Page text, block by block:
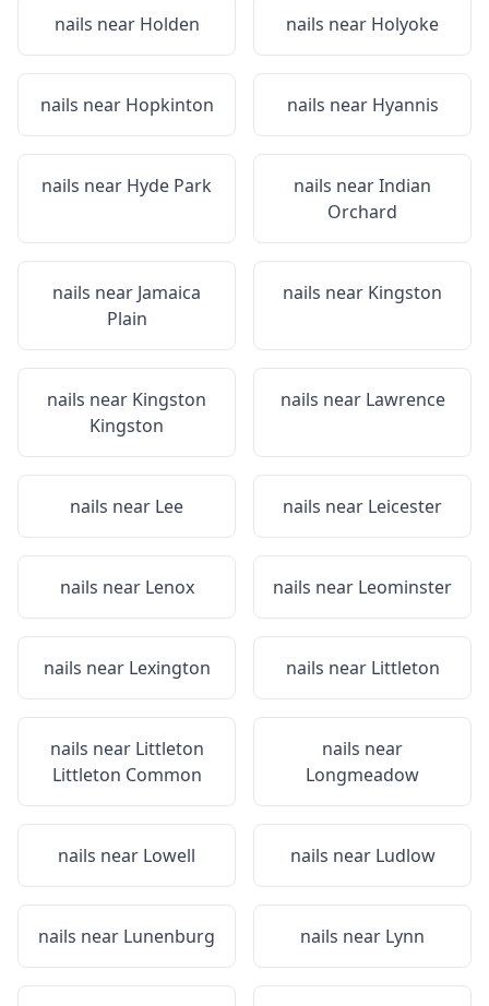
nails near Holden nails near Holyoke
nails near Hopkinton nails near Hyannis
nails near Hyde Park nails nearIndian
Orchard
nails near Jamaica
Plain
nails near Kingston
nails near Kingston
Kingston
nails near Lawrence
nails near Lee nails near Leicester
nails near Lenox nails near Leominster
nails near Lexington nails near Littleton
nails near Littleton
Littleton Common
nails near
Longmeadow
nails near Lowell nails near Ludlow
nails near Lunenburg nails near Lynn